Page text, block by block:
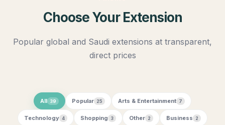
Choose Your Extension
Popular global and Saudi extensions at transparent,
direct prices
All 39 Popular 25 Arts & Entertainment 7
Technology 4 Shopping 3 Other 2 Business 2